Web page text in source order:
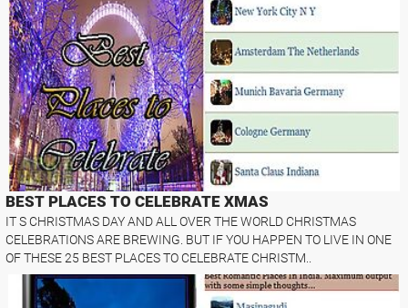
BEST PLACES TO CELEBRATE XMAS
IT S CHRISTMAS DAY AND ALL OVER THE WORLD CHRISTMAS
CELEBRATIONS ARE BREWING. BUT IF YOU HAPPEN TO LIVE IN ONE
OF THESE 25 BEST PLACES TO CELEBRATE CHRISTM..